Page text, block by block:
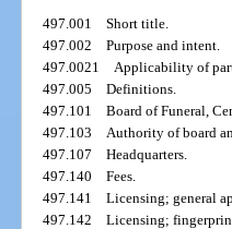
497.001Short title.
497.002Purpose and intent.
497.0021 Applicability of
497.005Definitions.
497.101Board of Funeral,
497.103 Authority of board
497.107Headquarters.
497.140Fees.
497.141Licensing; general
497.142Licensing;